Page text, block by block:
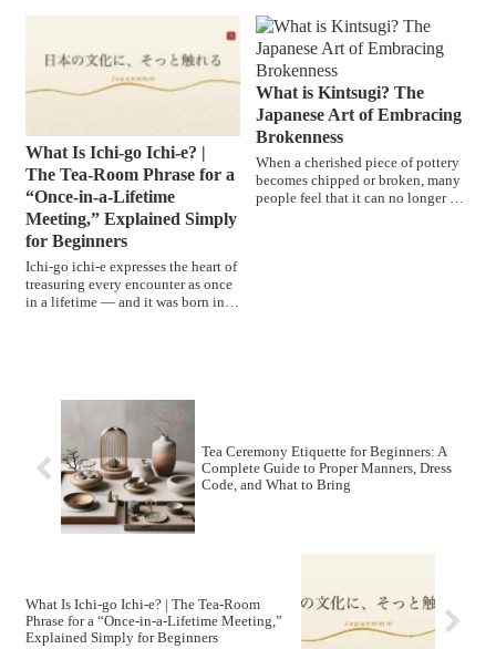
What Is Ichi-go Ichi-e? |
The Tea-Room Phrase for a
“Once-in-a-Lifetime
Meeting,” Explained Simply
for Beginners
Ichi-go ichi-e expresses the heart of
treasuring every encounter as once
in a lifetime — and it was born in
What is Kintsugi? The
Japanese Art of Embracing
Brokenness
When a cherished piece of pottery
becomes chipped or broken, many
people feel that it can no longer be
Tea Ceremony Etiquette for Beginners: A
Complete Guide to Proper Manners, Dress
Code, and What to Bring
What Is Ichi-go Ichi-e? | The Tea-Room
Phrase for a “Once-in-a-Lifetime Meeting,”
Explained Simply for Beginners